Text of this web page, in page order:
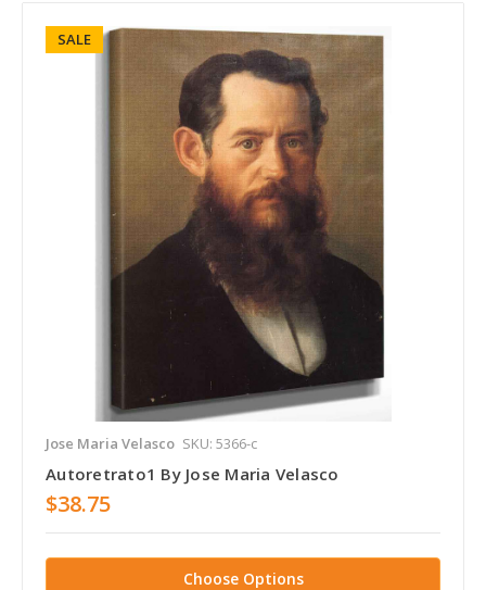
SALE
Jose Maria Velasco SKU: 5366-c
Autoretrato1 By Jose Maria Velasco
$38.75
Choose Options